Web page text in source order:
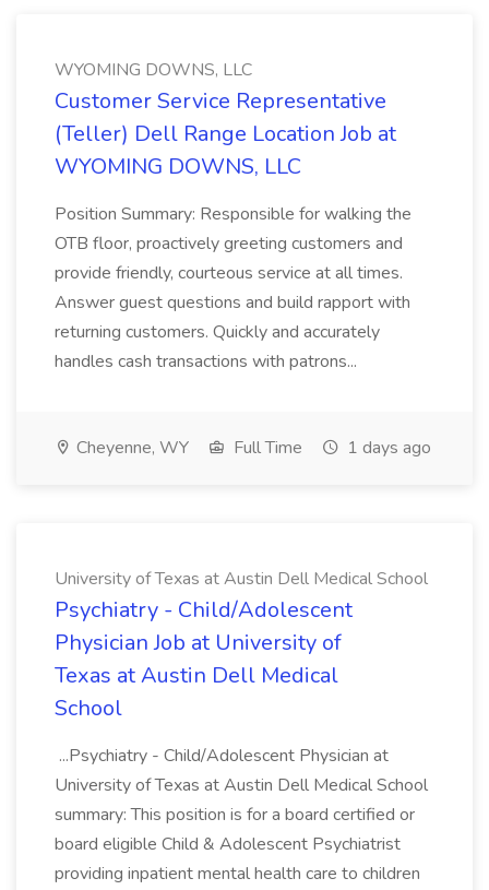
WYOMING DOWNS, LLC
Customer Service Representative
(Teller) Dell Range Location Job at
WYOMING DOWNS, LLC
Position Summary: Responsible for walking the
OTB floor, proactively greeting customers and
provide friendly, courteous service at all times.
Answer guest questions and build rapport with
returning customers. Quickly and accurately
handles cash transactions with patrons...
Cheyenne, WY Full Time 1 days ago
University of Texas at Austin Dell Medical School
Psychiatry - Child/Adolescent
Physician Job at University of
Texas at Austin Dell Medical
School
...Psychiatry - Child/Adolescent Physician at
University of Texas at Austin Dell Medical School
summary: This position is for a board certified or
board eligible Child & Adolescent Psychiatrist
providing inpatient mental health care to children